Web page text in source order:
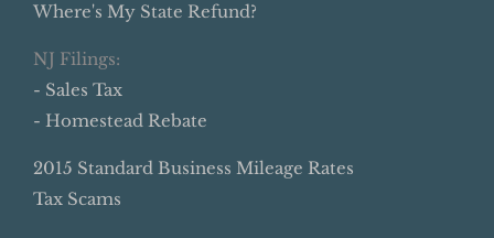
Where's My State Refund?
NJ Filings:
- Sales Tax
- Homestead Rebate
2015 Standard Business Mileage Rates
Tax Scams